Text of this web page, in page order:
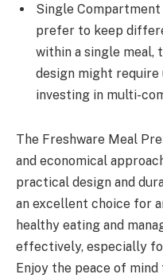
Single
prefer to keep
within a single meal,
design might
investing in multi-
The Freshware Meal
and economical
practical design and
an excellent choice for
healthy eating and
effectively, especially
Enjoy the peace of